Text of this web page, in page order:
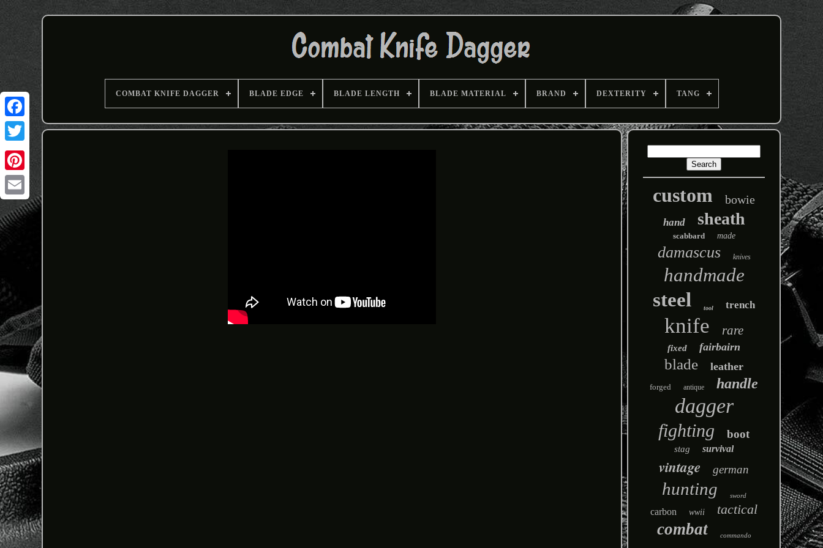
Email
COMBAT KNIFE DAGGER BLADE EDGE BLADE LENGTH BLADE MATERIAL BRAND DEXTERITY TANG
custom bowie
hand sheath
scabbard made
damascus knives
handmade
steel tool trench
knife rare
fixed fairbairn
blade leather
forged antique handle
dagger
fighting boot
stag survival
vintage german
hunting sword
carbon wwii tactical
combat commando